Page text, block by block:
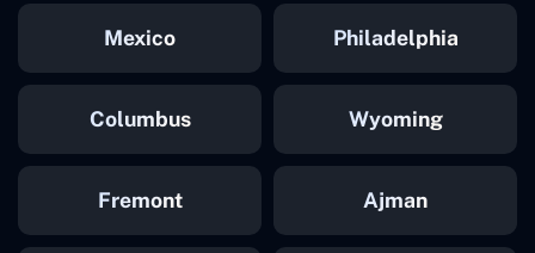
Mexico Philadelphia
Columbus Wyoming
Fremont Ajman